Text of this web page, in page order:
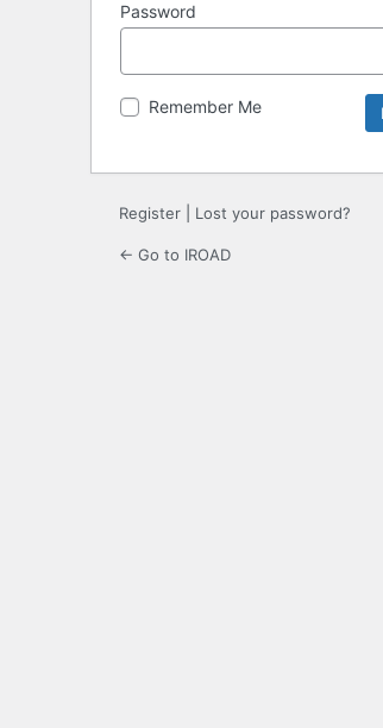
Password
Remember Me
Register Lost your password?
← Go to IROAD